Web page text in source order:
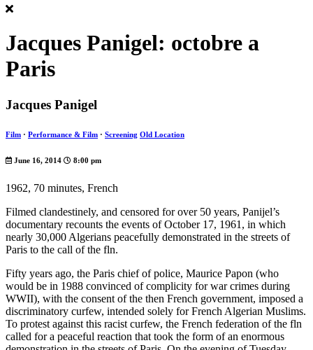
Jacques Panigel: octobre a
Paris
Jacques Panigel
Film · Performance & Film · Screening Old Location
June 16, 2014 8:00 pm
1962, 70 minutes, French
Filmed clandestinely, and censored for over 50 years, Panijel’s
documentary recounts the events of October 17, 1961, in which
nearly 30,000 Algerians peacefully demonstrated in the streets of
Paris to the call of the fln.
Fifty years ago, the Paris chief of police, Maurice Papon (who
would be in 1988 convinced of complicity for war crimes during
WWII), with the consent of the then French government, imposed a
discriminatory curfew, intended solely for French Algerian Muslims.
To protest against this racist curfew, the French federation of the fln
called for a peaceful reaction that took the form of an enormous